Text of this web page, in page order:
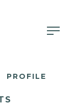
PROFILE